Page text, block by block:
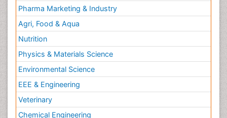
Pharma Marketing & Industry
Agri, Food & Aqua
Nutrition
Physics & Materials Science
Environmental Science
EEE & Engineering
Veterinary
Chemical Engineering